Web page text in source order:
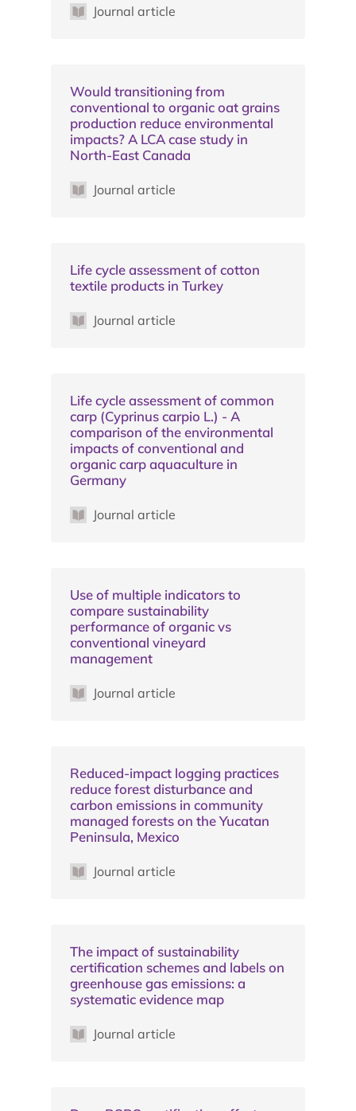
Journal article
Would transitioning from
conventional to organic oat grains
production reduce environmental
impacts? A LCA case study in
North-East Canada
Journal article
Life cycle assessment of cotton
textile products in Turkey
Journal article
Life cycle assessment of common
carp (Cyprinus carpio L.) - A
comparison of the environmental
impacts of conventional and
organic carp aquaculture in
Germany
Journal article
Use of multiple indicators to
compare sustainability
performance of organic vs
conventional vineyard
management
Journal article
Reduced-impact logging practices
reduce forest disturbance and
carbon emissions in community
managed forests on the Yucatan
Peninsula, Mexico
Journal article
The impact of sustainability
certification schemes and labels on
greenhouse gas emissions: a
systematic evidence map
Journal article